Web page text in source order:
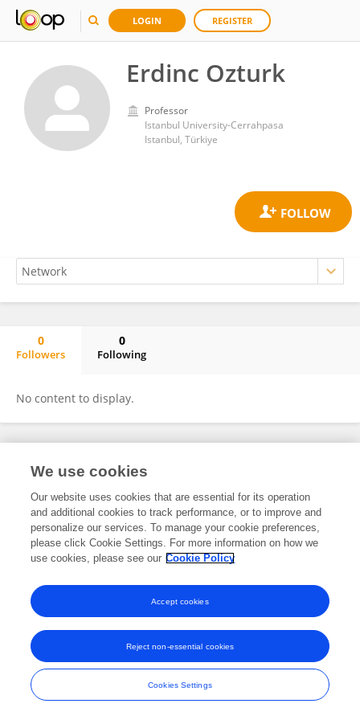
LOGIN REGISTER
Erdinc Ozturk
Professor
Istanbul University-Cerrahpasa
Istanbul, Türkiye
0
Followers
0
Following
No content to display.
Frontiers In and Loop are registered trade marks of Frontiers Media SA.
and Conditions
We use cookies
Our website uses cookies that are essential for its operation
and additional cookies to track performance, or to improve and
personalize our services. To manage your cookie preferences,
please click Cookie Settings. For more information on how we
use cookies, please see our Cookie Policy
Cookies Settings
Reject non-essential cookies
Accept cookies